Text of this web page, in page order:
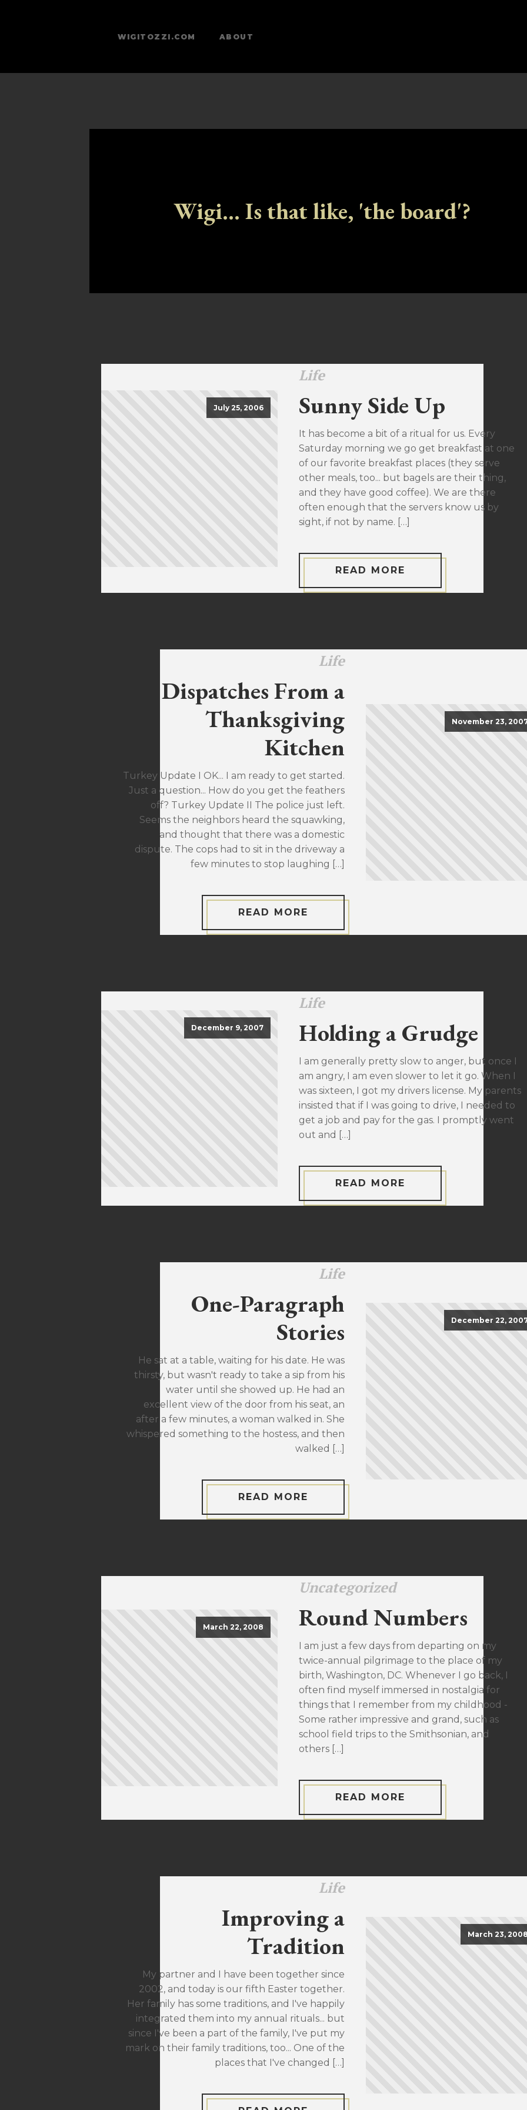
WIGITOZZI.COM ABOUT
Wigi... Is that like, 'the board'?
July 25, 2006
Life
Sunny Side Up
It has become a bit of a ritual for us. Every
Saturday morning we go get breakfast at one
of our favorite breakfast places (they serve
other meals, too... but bagels are their thing,
and they have good coffee). We are there
often enough that the servers know us by
sight, if not by name. […]
READ MORE
November 23,
Life
Dispatches From a
Thanksgiving
Kitchen
Turkey Update I OK... I am ready to get started.
Just a question... How do you get the feathers
off? Turkey Update II The police just left.
Seems the neighbors heard the squawking,
and thought that there was a domestic
dispute. The cops had to sit in the driveway a
few minutes to stop laughing […]
READ MORE
December 9, 2007
Life
Holding a Grudge
I am generally pretty slow to anger, but once I
am angry, I am even slower to let it go. When I
was sixteen, I got my drivers license. My parents
insisted that if I was going to drive, I needed to
get a job and pay for the gas. I promptly went
out and […]
READ MORE
December 22,
Life
One-Paragraph
Stories
He sat at a table, waiting for his date. He was
thirsty, but wasn't ready to take a sip from his
water until she showed up. He had an
excellent view of the door from his seat, an
after a few minutes, a woman walked in. She
whispered something to the hostess, and then
walked […]
READ MORE
March 22, 2008
Uncategorized
Round Numbers
I am just a few days from departing on my
twice-annual pilgrimage to the place of my
birth, Washington, DC. Whenever I go back, I
often find myself immersed in nostalgia for
things that I remember from my childhood -
Some rather impressive and grand, such as
school field trips to the Smithsonian, and
others […]
READ MORE
March 23,
Life
Improving a
Tradition
My partner and I have been together since
2002, and today is our fifth Easter together.
Her family has some traditions, and I've happily
integrated them into my annual rituals... but
since I've been a part of the family, I've put my
mark on their family traditions, too... One of the
places that I've changed […]